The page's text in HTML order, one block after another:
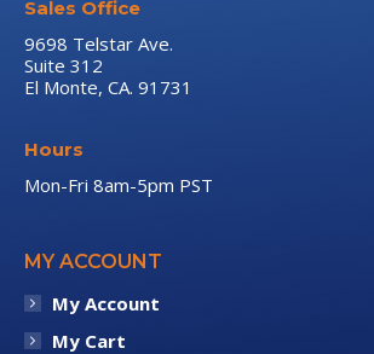
Sales Office
9698 Telstar Ave.
Suite 312
El Monte, CA. 91731
Hours
Mon-Fri 8am-5pm PST
MY ACCOUNT
My Account
My Cart